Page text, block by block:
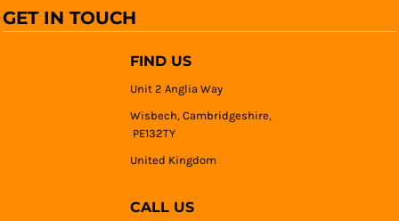
GET IN TOUCH
FIND US
Unit 2 Anglia Way
Wisbech, Cambridgeshire,
PE132TY
United Kingdom
CALL US